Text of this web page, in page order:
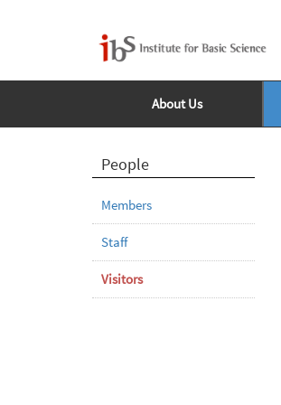
About Us
People
Members
Staff
Visitors